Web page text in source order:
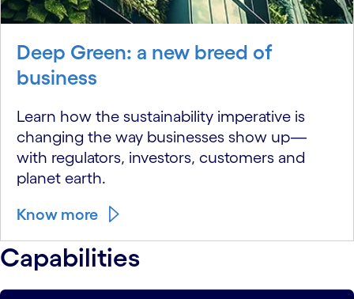
Deep Green: a new breed of
business
Learn how the sustainability imperative is
changing the way businesses show up—
with regulators, investors, customers and
planet earth.
Know more
Capabilities